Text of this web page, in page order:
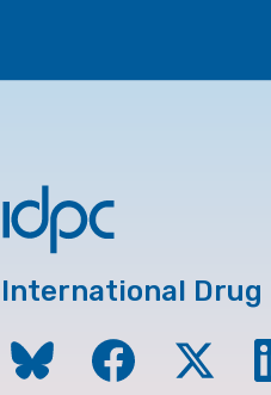
International Drug